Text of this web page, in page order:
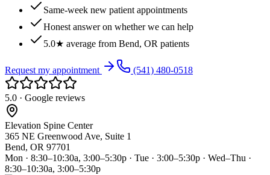
Same-week new patient appointments
Honest answer on whether we can help
5.0★ average from Bend, OR patients
Request my appointment (541) 480-0518
5.0 · Google reviews
Elevation Spine Center
365 NE Greenwood Ave, Suite 1
Bend, OR 97701
Mon · 8:30–10:30a, 3:00–5:30p · Tue · 3:00–5:30p · Wed–Thu ·
8:30–10:30a, 3:00–5:30p